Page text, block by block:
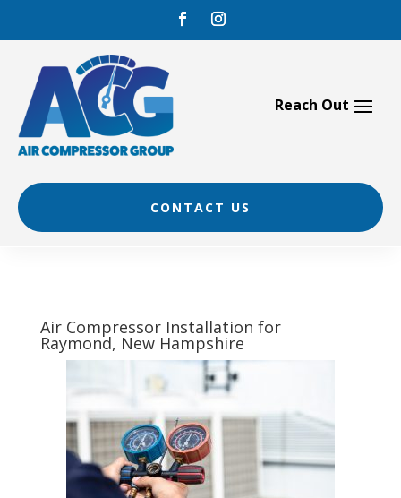
content
CONTACT US
Air Compressor Installation for
Raymond, New Hampshire